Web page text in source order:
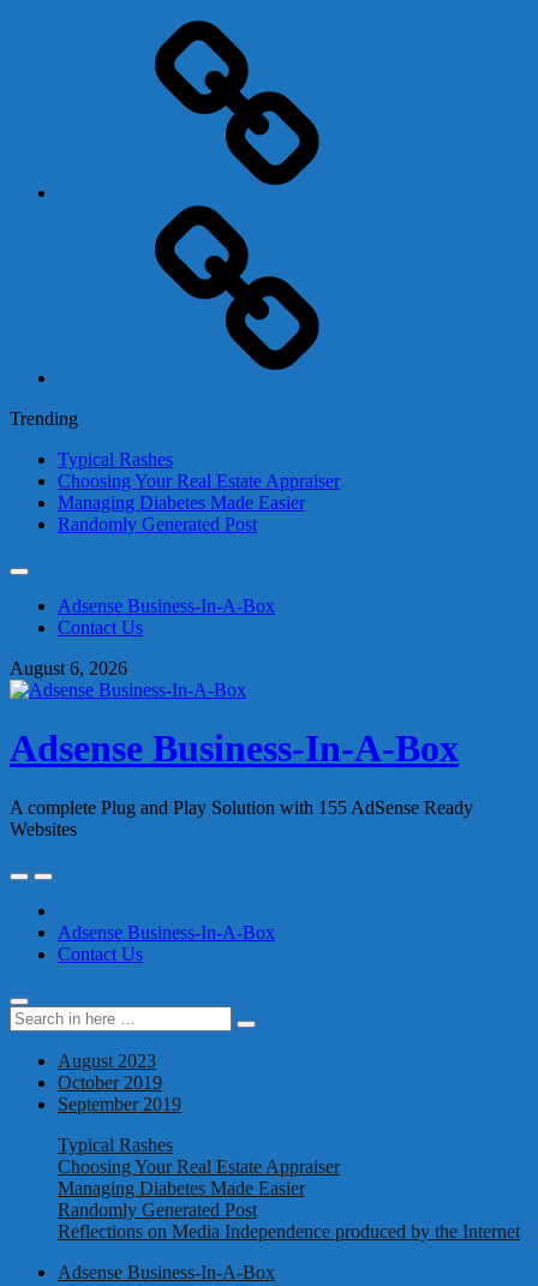
Trending
Typical Rashes
Choosing Your Real Estate Appraiser
Managing Diabetes Made Easier
Randomly Generated Post
contentAdsense Business-In-A-Box
Contact Us
August 6, 2026
Adsense Business-In-A-Box
A complete Plug and Play Solution with 155 AdSense Ready
Websites
Adsense Business-In-A-Box
Contact Us
Search
for:
Search
August 2023
October 2019
September 2019
Typical Rashes
Choosing Your Real Estate Appraiser
Managing Diabetes Made Easier
Randomly Generated Post
Reflections on Media Independence produced by the Internet
Adsense Business-In-A-Box